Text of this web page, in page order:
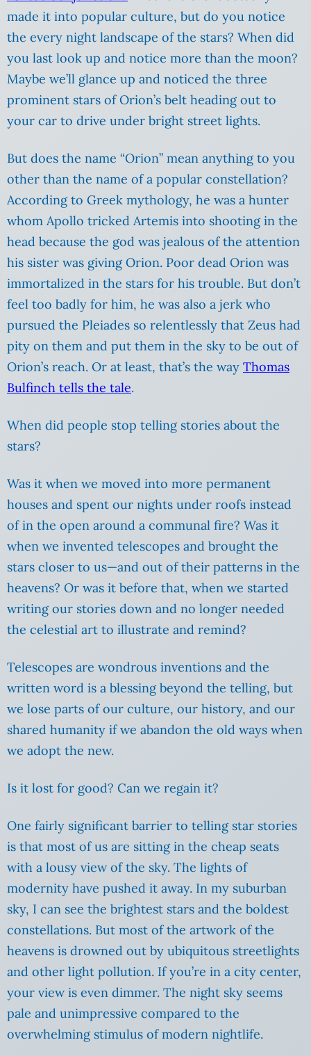
made it into popular culture, but do you notice
the every night landscape of the stars? When did
you last look up and notice more than the moon?
Maybe we’ll glance up and noticed the three
prominent stars of Orion’s belt heading out to
your car to drive under bright street lights.
But does the name “Orion” mean anything to you
other than the name of a popular constellation?
According to Greek mythology, he was a hunter
whom Apollo tricked Artemis into shooting in the
head because the god was jealous of the attention
his sister was giving Orion. Poor dead Orion was
immortalized in the stars for his trouble. But don’t
feel too badly for him, he was also a jerk who
pursued the Pleiades so relentlessly that Zeus had
pity on them and put them in the sky to be out of
Orion’s reach. Or at least, that’s the way Thomas
Bulfinch tells the tale.
When did people stop telling stories about the
stars?
Was it when we moved into more permanent
houses and spent our nights under roofs instead
of in the open around a communal fire? Was it
when we invented telescopes and brought the
stars closer to us—and out of their patterns in the
heavens? Or was it before that, when we started
writing our stories down and no longer needed
the celestial art to illustrate and remind?
Telescopes are wondrous inventions and the
written word is a blessing beyond the telling, but
we lose parts of our culture, our history, and our
shared humanity if we abandon the old ways when
we adopt the new.
Is it lost for good? Can we regain it?
One fairly significant barrier to telling star stories
is that most of us are sitting in the cheap seats
with a lousy view of the sky. The lights of
modernity have pushed it away. In my suburban
sky, I can see the brightest stars and the boldest
constellations. But most of the artwork of the
heavens is drowned out by ubiquitous streetlights
and other light pollution. If you’re in a city center,
your view is even dimmer. The night sky seems
pale and unimpressive compared to the
overwhelming stimulus of modern nightlife.